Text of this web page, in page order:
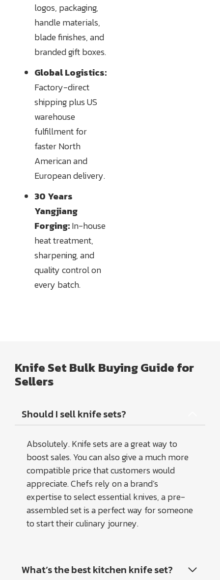
logos, packaging,
handle materials,
blade finishes, and
branded gift boxes.
Global Logistics:
Factory-direct
shipping plus US
warehouse
fulfillment for
faster North
American and
European delivery.
30 Years
Yangjiang
Forging:In-house
heat treatment,
sharpening, and
quality control on
every batch.
Knife Set Bulk Buying Guide for
Sellers
Should I sell knife sets?
Absolutely. Knife sets are a great way to
boost sales. You can also give a much more
compatible price that customers would
appreciate. Chefs rely on a brand’s
expertise to select essential knives, a pre-
assembled set is a perfect way for someone
to start their culinary journey.
What’s the best kitchen knife set?